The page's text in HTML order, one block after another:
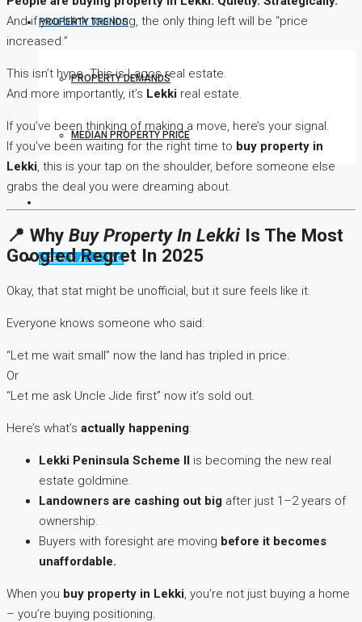
PROPERTY TRENDS
PROPERTY DEMANDS
MEDIAN PROPERTY PRICE
CREATE A LISTING
And if you blink too long, the only thing left will be “price
increased.”
This isn’t hype. This is Lagos real estate.
And more importantly, it’s Lekki real estate.
If you’ve been thinking of making a move, here’s your signal.
If you’ve been waiting for the right time to buy property in
Lekki, this is your tap on the shoulder, before someone else
grabs the deal you were dreaming about.
📍 Why Buy Property In Lekki Is The Most
Googled Regret In 2025
Okay, that stat might be unofficial, but it sure feels like it.
Everyone knows someone who said:
“Let me wait small” now the land has tripled in price.
Or
“Let me ask Uncle Jide first” now it’s sold out.
Here’s what’s actually happening:
Lekki Peninsula Scheme II is becoming the new real
estate goldmine.
Landowners are cashing out big after just 1–2 years of
ownership.
Buyers with foresight are moving before it becomes
unaffordable.
When you buy property in Lekki, you’re not just buying a home
– you’re buying positioning.